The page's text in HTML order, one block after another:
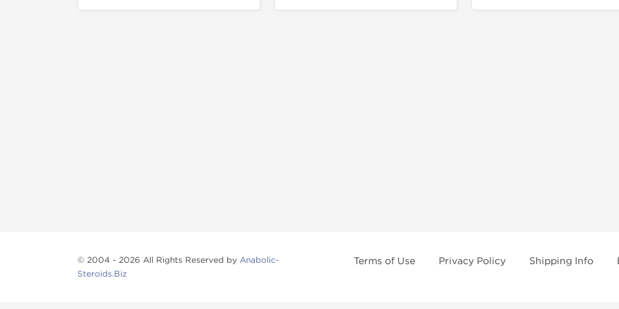
© 2004 - 2026 All Rights Reserved by Anabolic-
Steroids.Biz
Terms of Use Privacy Policy Shipping Info